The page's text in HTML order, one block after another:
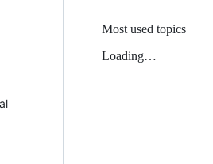
Most used topics
Loading…